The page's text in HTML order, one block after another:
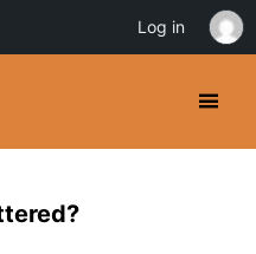
Log in